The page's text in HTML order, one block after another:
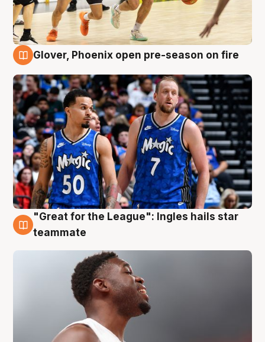
Glover, Phoenix open pre-season on fire
6 Aug
"Great for the League": Ingles hails star
teammate